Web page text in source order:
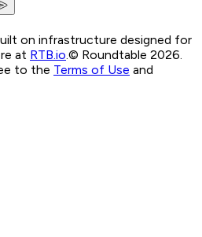
on infrastructure designed for
at RTB.io.© Roundtable 2026.
to the Terms of Use and